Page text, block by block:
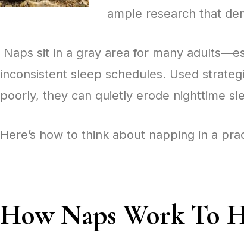
ample research that
Naps sit in a gray area for many
inconsistent sleep schedules. Used
poorly, they can quietly erode nighttime
Here’s how to think about napping in a
How Naps Work To